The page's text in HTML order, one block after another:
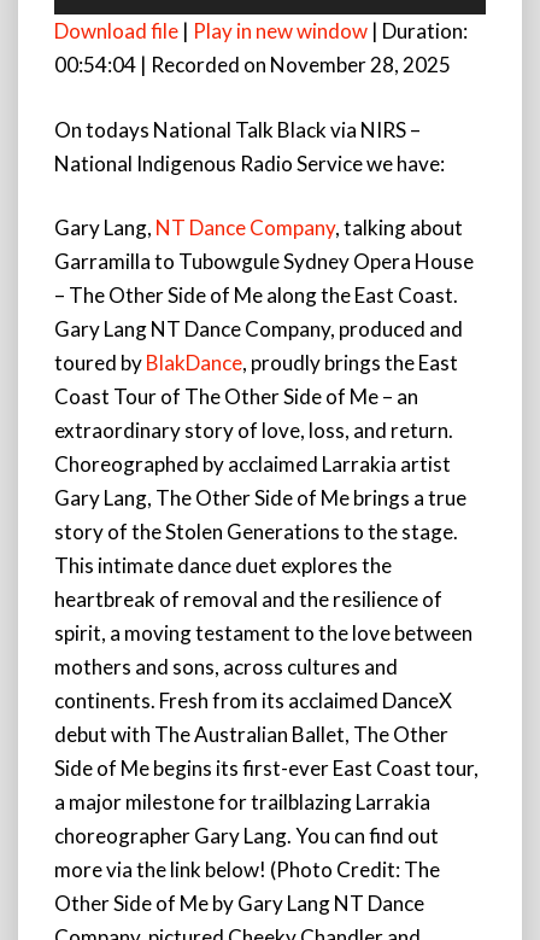
Download file | Play in new window | Duration:
00:54:04 | Recorded on November 28, 2025
On todays National Talk Black via NIRS –
National Indigenous Radio Service we have:
Gary Lang, NT Dance Company, talking about
Garramilla to Tubowgule Sydney Opera House
– The Other Side of Me along the East Coast.
Gary Lang NT Dance Company, produced and
toured byBlakDance, proudly brings the East
Coast Tour of The Other Side of Me – an
extraordinary story of love, loss, and return.
Choreographed by acclaimed Larrakia artist
Gary Lang, The Other Side of Me brings a true
story of the Stolen Generations to the stage.
This intimate dance duet explores the
heartbreak of removal and the resilience of
spirit, a moving testament to the love between
mothers and sons, across cultures and
continents. Fresh from its acclaimed DanceX
debut with The Australian Ballet, The Other
Side of Me begins its first-ever East Coast tour,
a major milestone for trailblazing Larrakia
choreographer Gary Lang. You can find out
more via the link below! (Photo Credit: The
Other Side of Me by Gary Lang NT Dance